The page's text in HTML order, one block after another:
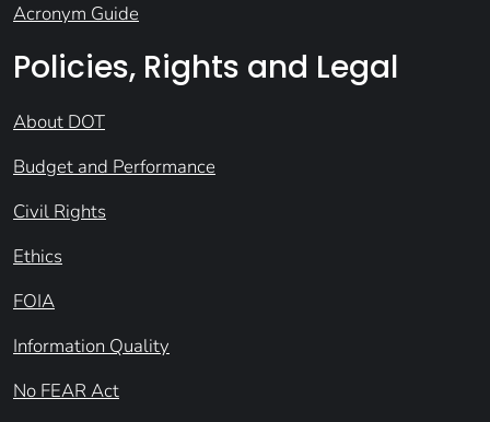
Acronym Guide
Policies, Rights and Legal
About DOT
Budget and Performance
Civil Rights
Ethics
FOIA
Information Quality
No FEAR Act